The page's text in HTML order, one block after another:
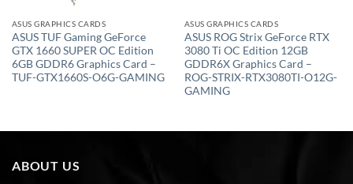
ASUS GRAPHICS CARDS
ASUS TUF Gaming GeForce
GTX 1660 SUPER OC Edition
6GB GDDR6 Graphics Card –
TUF-GTX1660S-O6G-GAMING
ASUS GRAPHICS CARDS
ASUS ROG Strix GeForce RTX
3080 Ti OC Edition 12GB
GDDR6X Graphics Card –
ROG-STRIX-RTX3080TI-O12G-
GAMING
ABOUT US